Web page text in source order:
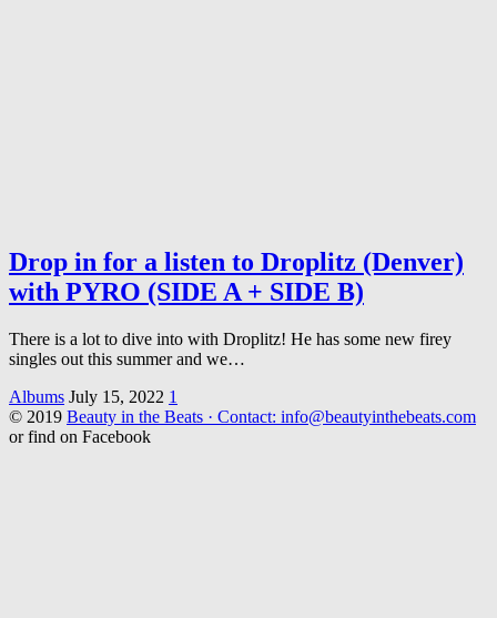
Drop in for a listen to Droplitz (Denver)
with PYRO (SIDE A + SIDE B)
There is a lot to dive into with Droplitz! He has some new firey
singles out this summer and we…
Albums July 15, 2022 1
© 2019 Beauty in the Beats · Contact: info@beautyinthebeats.com
or find on Facebook